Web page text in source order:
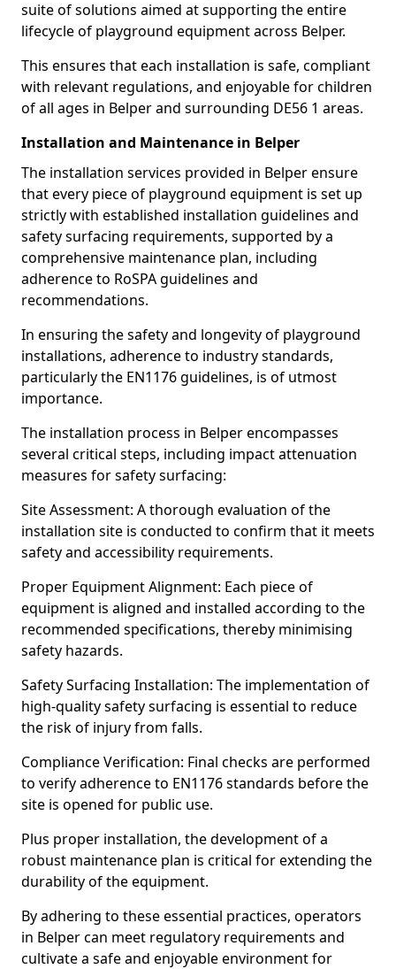
suite of solutions aimed at supporting the entire
lifecycle of playground equipment across Belper.
This ensures that each installation is safe, compliant
with relevant regulations, and enjoyable for children
of all ages in Belper and surrounding DE56 1 areas.
Installation and Maintenance in Belper
The installation services provided in Belper ensure
that every piece of playground equipment is set up
strictly with established installation guidelines and
safety surfacing requirements, supported by a
comprehensive maintenance plan, including
adherence to RoSPA guidelines and
recommendations.
In ensuring the safety and longevity of playground
installations, adherence to industry standards,
particularly the EN1176 guidelines, is of utmost
importance.
The installation process in Belper encompasses
several critical steps, including impact attenuation
measures for safety surfacing:
Site Assessment: A thorough evaluation of the
installation site is conducted to confirm that it meets
safety and accessibility requirements.
Proper Equipment Alignment: Each piece of
equipment is aligned and installed according to the
recommended specifications, thereby minimising
safety hazards.
Safety Surfacing Installation: The implementation of
high-quality safety surfacing is essential to reduce
the risk of injury from falls.
Compliance Verification: Final checks are performed
to verify adherence to EN1176 standards before the
site is opened for public use.
Plus proper installation, the development of a
robust maintenance plan is critical for extending the
durability of the equipment.
By adhering to these essential practices, operators
in Belper can meet regulatory requirements and
cultivate a safe and enjoyable environment for